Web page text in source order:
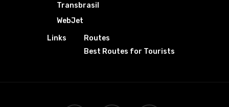
Transbrasil
WebJet
Links
Routes
Best Routes for Tourists